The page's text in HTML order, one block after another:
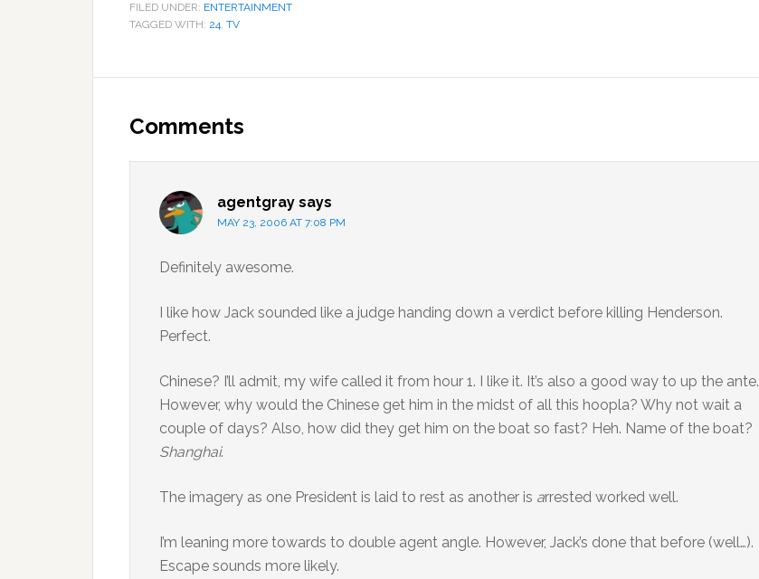
FILED UNDER: ENTERTAINMENT
TAGGED WITH: 24, TV
Interactions
Comments
agentgray says
MAY 23, 2006 AT 7:08 PM
Definitely awesome.
I like how Jack sounded like a judge handing down a verdict before killing Henderson.
Perfect.
Chinese? I’ll admit, my wife called it from hour 1. I like it. It’s also a good way to up the ante.
However, why would the Chinese get him in the midst of all this hoopla? Why not wait a
couple of days? Also, how did they get him on the boat so fast? Heh. Name of the boat?
Shanghai.
The imagery as one President is laid to rest as another is arrested worked well.
I’m leaning more towards to double agent angle. However, Jack’s done that before (well…).
Escape sounds more likely.